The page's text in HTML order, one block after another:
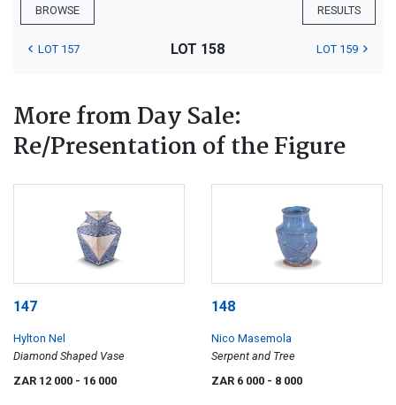
BROWSE RESULTS
LOT 157 LOT 158 LOT 159
More from Day Sale:
Re/Presentation of the Figure
147
Hylton Nel
Diamond Shaped Vase
ZAR 12 000 - 16 000
148
Nico Masemola
Serpent and Tree
ZAR 6 000 - 8 000